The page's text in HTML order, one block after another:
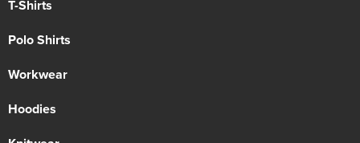
T-Shirts
Polo Shirts
Workwear
Hoodies